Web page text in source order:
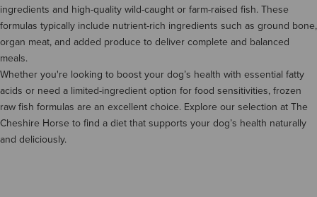
ingredients and high-quality wild-caught or farm-raised fish. These
formulas typically include nutrient-rich ingredients such as ground bone,
organ meat, and added produce to deliver complete and balanced
meals.
Whether you're looking to boost your dog’s health with essential fatty
acids or need a limited-ingredient option for food sensitivities, frozen
raw fish formulas are an excellent choice. Explore our selection at The
Cheshire Horse to find a diet that supports your dog’s health naturally
and deliciously.